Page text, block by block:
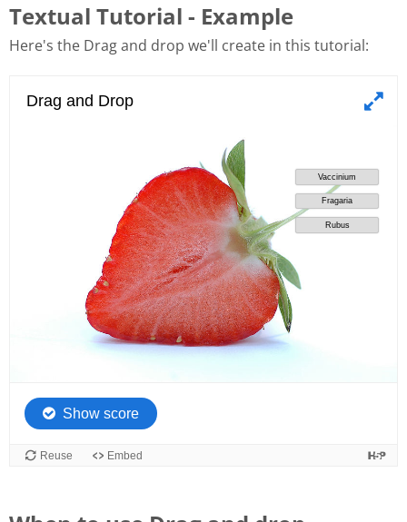
Textual Tutorial - Example
Here's the Drag and drop we'll create in this tutorial: